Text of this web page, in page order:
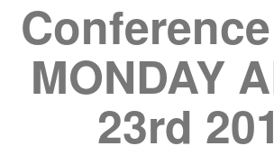
MONDAY
23rd